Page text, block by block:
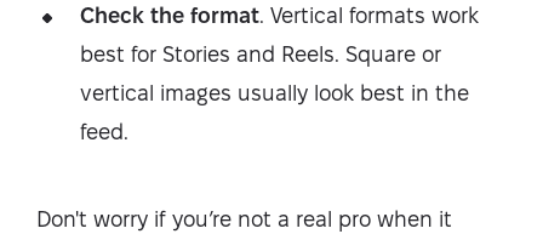
Check the format. Vertical formats work
best for Stories and Reels. Square or
vertical images usually look best in the
feed.
Don't worry if you’re not a real pro when it